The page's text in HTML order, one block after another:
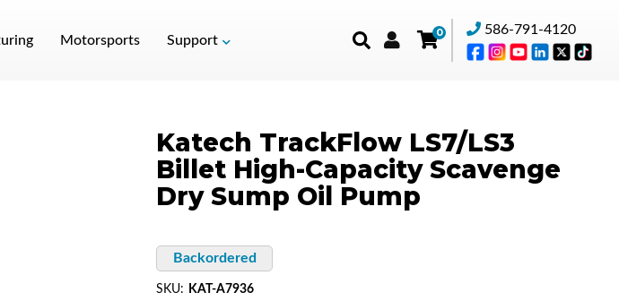
Motorsports Support
0 586-791-4120
Katech TrackFlow LS7/LS3
Billet High-Capacity Scavenge
Dry Sump Oil Pump
Backordered
SKU: KAT-A7936